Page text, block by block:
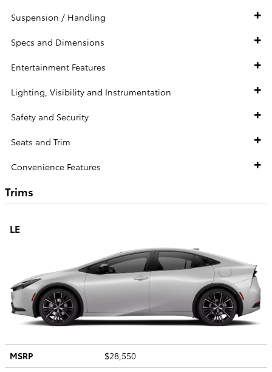
Suspension / Handling
Specs and Dimensions
Entertainment Features
Lighting, Visibility and Instrumentation
Safety and Security
Seats and Trim
Convenience Features
Trims
LE
MSRP
$28,550